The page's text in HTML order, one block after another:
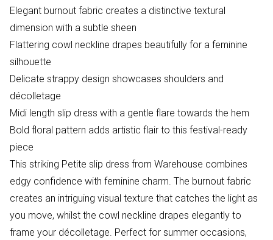
Elegant burnout fabric creates a distinctive textural
dimension with a subtle sheen
Flattering cowl neckline drapes beautifully for a feminine
silhouette
Delicate strappy design showcases shoulders and
décolletage
Midi length slip dress with a gentle flare towards the hem
Bold floral pattern adds artistic flair to this festival-ready
piece
This striking Petite slip dress from Warehouse combines
edgy confidence with feminine charm. The burnout fabric
creates an intriguing visual texture that catches the light as
you move, whilst the cowl neckline drapes elegantly to
frame your décolletage. Perfect for summer occasions,